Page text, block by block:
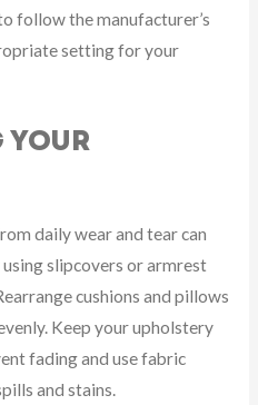
follow the manufacturer’s
setting for your
YOUR
daily wear and tear can
slipcovers or armrest
cushions and pillows
Keep your upholstery
fading and use fabric
and stains.